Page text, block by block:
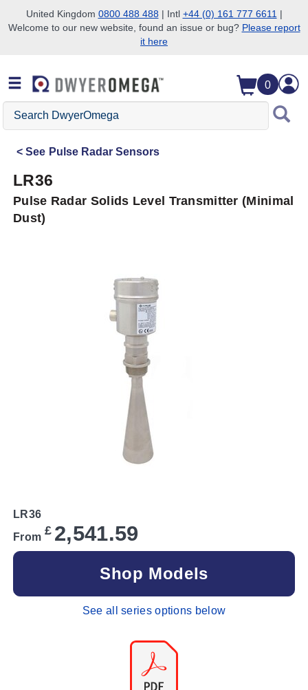
Skip to search
Skip to main content
Skip to navigation
United Kingdom 0800 488 488| Intl +44 (0) 161 777 6611 |
Welcome to our new website, found an issue or bug? Please report
it here
0
Search
DwyerOmega
See Pulse Radar Sensors
LR36
Pulse Radar Solids Level Transmitter (Minimal
Dust)
LR36
From £ 2,541.59
Shop Models
See all series options below